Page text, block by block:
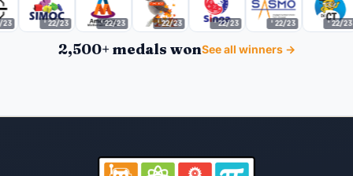
'22/23 '22/23 '22/23 '22/23 '22/23 '22/23
2,500+ medals wonSee all winners →